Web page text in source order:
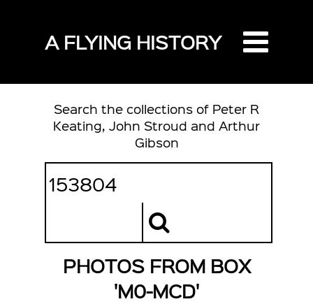
A FLYING HISTORY
Search the collections of Peter R
Keating, John Stroud and Arthur
Gibson
PHOTOS FROM BOX
'M0-MCD'